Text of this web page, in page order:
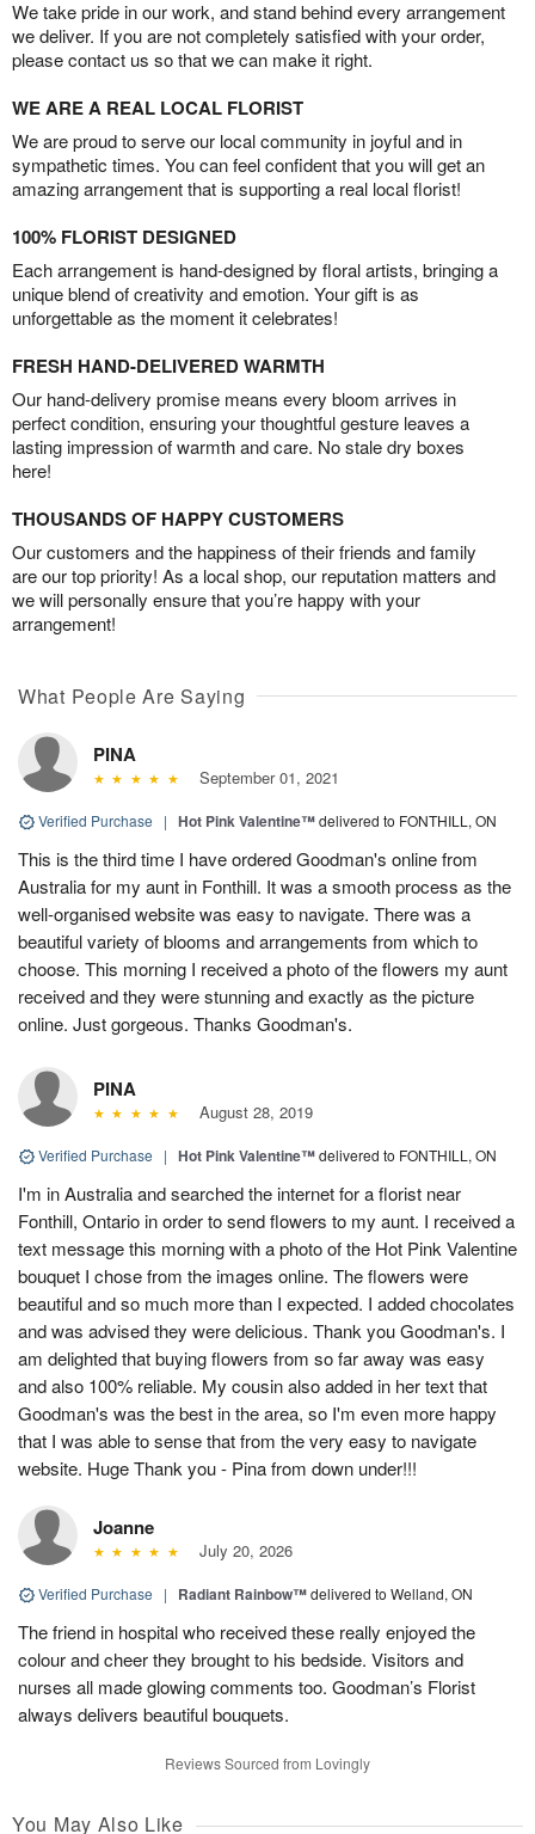
We take pride in our work, and stand behind every arrangement
we deliver. If you are not completely satisfied with your order,
please contact us so that we can make it right.
WE ARE A REAL LOCAL FLORIST
We are proud to serve our local community in joyful and in
sympathetic times. You can feel confident that you will get an
amazing arrangement that is supporting a real local florist!
100% FLORIST DESIGNED
Each arrangement is hand-designed by floral artists, bringing a
unique blend of creativity and emotion. Your gift is as
unforgettable as the moment it celebrates!
FRESH HAND-DELIVERED WARMTH
Our hand-delivery promise means every bloom arrives in
perfect condition, ensuring your thoughtful gesture leaves a
lasting impression of warmth and care. No stale dry boxes
here!
THOUSANDS OF HAPPY CUSTOMERS
Our customers and the happiness of their friends and family
are our top priority! As a local shop, our reputation matters and
we will personally ensure that you’re happy with your
arrangement!
What People Are Saying
PINA
September 01, 2021
Verified Purchase | Hot Pink Valentine™delivered to FONTHILL, ON
This is the third time I have ordered Goodman's online from
Australia for my aunt in Fonthill. It was a smooth process as the
well-organised website was easy to navigate. There was a
beautiful variety of blooms and arrangements from which to
choose. This morning I received a photo of the flowers my aunt
received and they were stunning and exactly as the picture
online. Just gorgeous. Thanks Goodman's.
PINA
August 28, 2019
Verified Purchase | Hot Pink Valentine™delivered to FONTHILL, ON
I'm in Australia and searched the internet for a florist near
Fonthill, Ontario in order to send flowers to my aunt. I received a
text message this morning with a photo of the Hot Pink Valentine
bouquet I chose from the images online. The flowers were
beautiful and so much more than I expected. I added chocolates
and was advised they were delicious. Thank you Goodman's. I
am delighted that buying flowers from so far away was easy
and also 100% reliable. My cousin also added in her text that
Goodman's was the best in the area, so I'm even more happy
that I was able to sense that from the very easy to navigate
website. Huge Thank you - Pina from down under!!!
Joanne
July 20, 2026
Verified Purchase | Radiant Rainbow™delivered to Welland, ON
The friend in hospital who received these really enjoyed the
colour and cheer they brought to his bedside. Visitors and
nurses all made glowing comments too. Goodman’s Florist
always delivers beautiful bouquets.
Reviews Sourced from Lovingly
You May Also Like